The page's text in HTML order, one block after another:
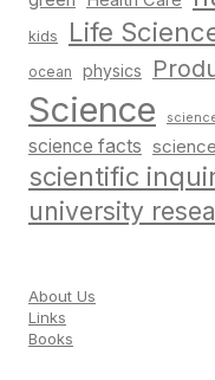
kids Life
ocean physics
Science
science facts
scientific
university
About Us
Links
Books